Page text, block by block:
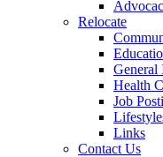
Relocate
General
Health
Job
Links
Contact Us